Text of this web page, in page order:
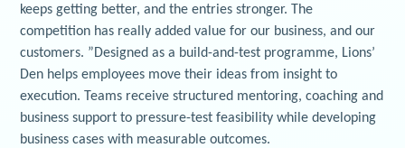
keeps getting better, and the entries stronger. The
competition has really added value for our business, and our
customers. ”Designed as a build-and-test programme, Lions’
Den helps employees move their ideas from insight to
execution. Teams receive structured mentoring, coaching and
business support to pressure-test feasibility while developing
business cases with measurable outcomes.